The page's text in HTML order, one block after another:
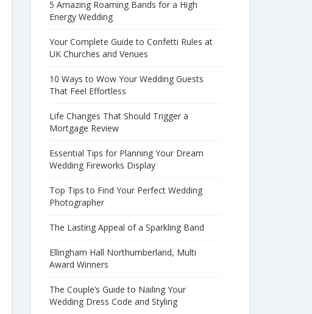
5 Amazing Roaming Bands for a High
Energy Wedding
Your Complete Guide to Confetti Rules at
UK Churches and Venues
10 Ways to Wow Your Wedding Guests
That Feel Effortless
Life Changes That Should Trigger a
Mortgage Review
Essential Tips for Planning Your Dream
Wedding Fireworks Display
Top Tips to Find Your Perfect Wedding
Photographer
The Lasting Appeal of a Sparkling Band
Ellingham Hall Northumberland, Multi
Award Winners
The Couple’s Guide to Nailing Your
Wedding Dress Code and Styling